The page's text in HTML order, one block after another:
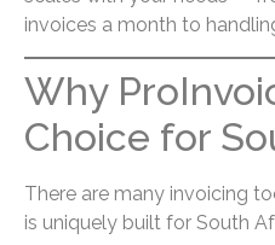
invoices a month to
Why
Choice for
There are many invoicing
is uniquely built for South